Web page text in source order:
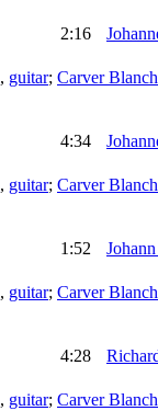
2:16
, guitar; Carver
4:34
, guitar; Carver
1:52
, guitar; Carver
4:28
, guitar; Carver